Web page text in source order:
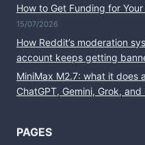
How to Get Funding for
15/07/2026
How Reddit’s moderation
account keeps getting
MiniMax M2.7: what it does
ChatGPT, Gemini, Grok,
PAGES